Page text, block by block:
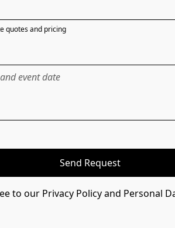
quotes and pricing
Send Request
to our Privacy Policy and Personal